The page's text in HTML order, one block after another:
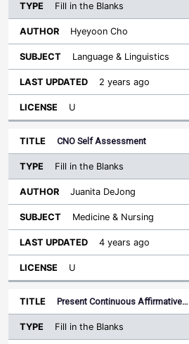
Fill in the Blanks
Hyeyoon Cho
Language & Linguistics
2 years ago
U
CNO Self Assessment
Fill in the Blanks
Juanita DeJong
Medicine & Nursing
4 years ago
U
Present Continuous Affirmative…
Fill in the Blanks